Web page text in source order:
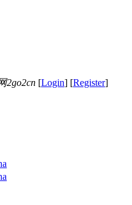
2go2cn [Login] [Register]